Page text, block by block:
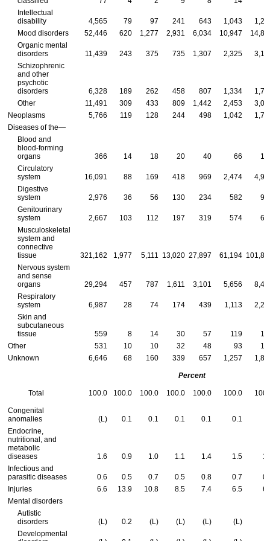
Intellectual
disability
4,565 79 97 241 643 1,043
Mood disorders
52,446 620 1,277 2,931 6,034 10,947
Organic mental
disorders
11,439 243 375 735 1,307 2,325
Schizophrenic
and other
psychotic
disorders
6,328 189 262 458 807 1,334
Other
11,491 309 433 809 1,442 2,453
Neoplasms
5,766 119 128 244 498 1,042
Diseases of the—
Blood and
blood-forming
organs
366 14 18 20 40 66
Circulatory
system
16,091 88 169 418 969 2,474
Digestive
system
2,976 36 56 130 234 582
Genitourinary
system
2,667 103 112 197 319 574
Musculoskeletal
system and
connective
tissue
321,162 1,977 5,111 13,020 27,897 61,194
Nervous system
and sense
organs
29,294 457 787 1,611 3,101 5,656
Respiratory
system
6,987 28 74 174 439 1,113
Skin and
subcutaneous
tissue
559 8 14 30 57 119
Other
531 10 10 32 48 93
Unknown
6,646 68 160 339 657 1,257
Percent
Total 100.0 100.0 100.0 100.0 100.0 100.0
Congenital
anomalies
(L) 0.1 0.1 0.1 0.1 0.1
Endocrine,
nutritional, and
metabolic
diseases
1.6 0.9 1.0 1.1 1.4 1.5
Infectious and
parasitic diseases
0.6 0.5 0.7 0.5 0.8 0.7
Injuries
6.6 13.9 10.8 8.5 7.4 6.5
Mental disorders
Autistic
disorders
(L) 0.2 (L) (L) (L) (L)
Developmental